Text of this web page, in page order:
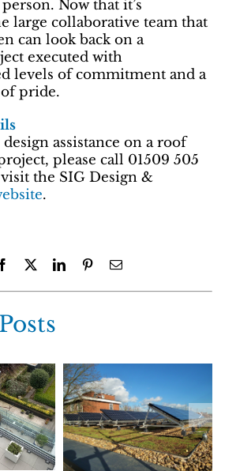
Now that it’s
large collaborative team that
can look back on a
executed with
levels of commitment and a
pride.
assistance on a roof
please call 01509 505
the SIG Design &
.
Facebook LinkedInPinterestEmail